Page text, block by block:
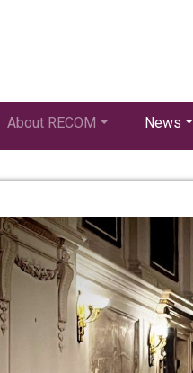
About RECOM News